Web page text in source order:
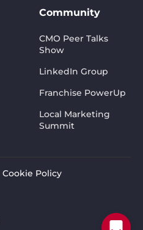
Community
CMO Peer Talks
Show
LinkedIn Group
Franchise PowerUp
Local Marketing
Summit
Cookie Policy